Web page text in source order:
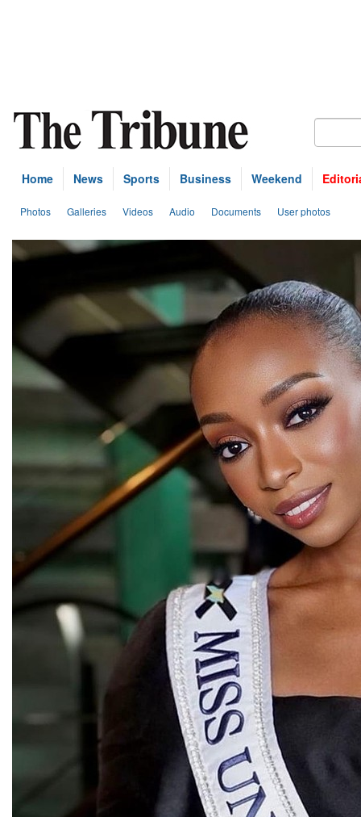
Home News Sports Business Weekend
Photos Galleries Videos Audio Documents User photos